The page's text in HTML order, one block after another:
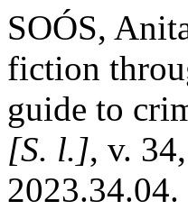
SOÓS,
fiction
guide to
[S. l.], v.